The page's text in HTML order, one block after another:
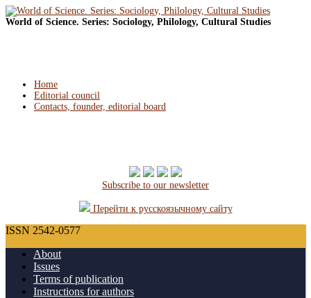
World of Science. Series: Sociology, Philology, Cultural Studies
Home
Editorial council
Contacts, founder, editorial board
Subscribe to our newsletter
Перейти к русскоязычному сайту
ISSN 2542-0577
About
Issues
Terms of publication
Instructions for authors